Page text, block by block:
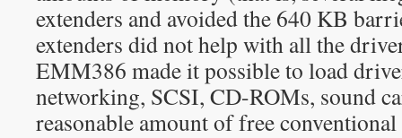
extenders and avoided the 640 KB
extenders did not help with all the
EMM386 made it possible to load
networking, SCSI, CD-ROMs, sound
reasonable amount of free